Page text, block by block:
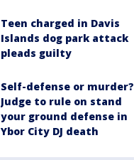
Teen charged in Davis
Islands dog park attack
pleads guilty
Self-defense or murder?
Judge to rule on stand
your ground defense in
Ybor City DJ death